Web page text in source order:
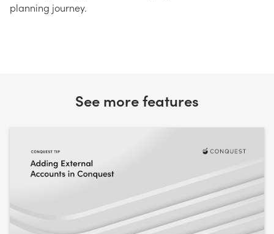
planning journey.
See more features